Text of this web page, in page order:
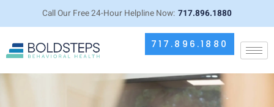
Call Our Free 24-Hour Helpline Now: 717.896.1880
717.896.1880